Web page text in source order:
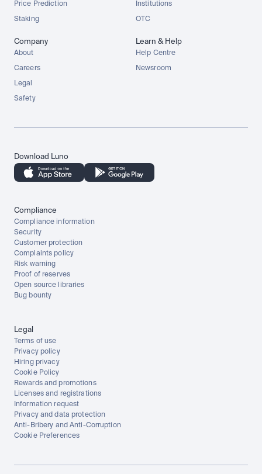
Price Prediction
Staking
Institutions
OTC
Company
About
Careers
Legal
Safety
Learn & Help
Help Centre
Newsroom
Download Luno
Compliance
Compliance information
Security
Customer protection
Complaints policy
Risk warning
Proof of reserves
Open source libraries
Bug bounty
Legal
Terms of use
Privacy policy
Hiring privacy
Cookie Policy
Rewards and promotions
Licenses and registrations
Information request
Privacy and data protection
Anti-Bribery and Anti-Corruption
Cookie Preferences